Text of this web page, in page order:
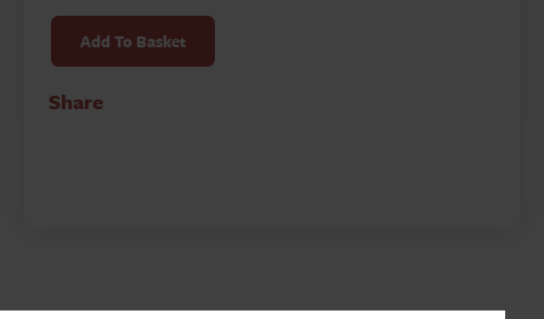
Spreading
Flame
-
Christianity
to
Add To Basket
Share